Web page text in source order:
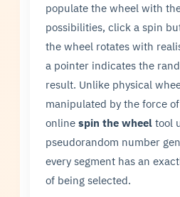
populate the wheel with
possibilities, click a spin
the wheel rotates with
a pointer indicates the
result. Unlike physical
manipulated by the force
onlinespin the wheel tool
pseudorandom number
every segment has an
of being selected.